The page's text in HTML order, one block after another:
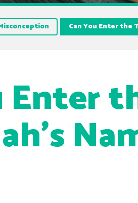
Can You Enter the
Enter